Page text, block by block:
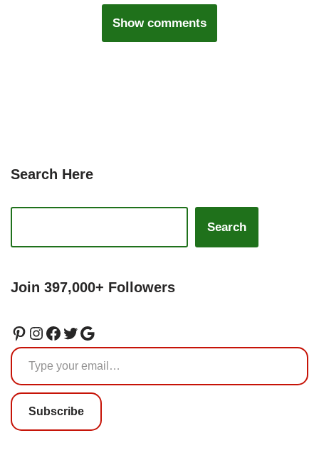
Show comments
Search Here
Search
Join 397,000+ Followers
Subscribe